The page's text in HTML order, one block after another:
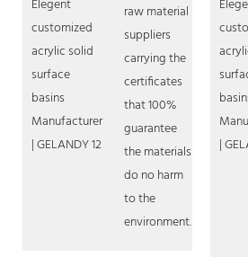
raw material
suppliers
carrying the
certificates
that 100%
guarantee
the materials
do no harm
to the
environment.